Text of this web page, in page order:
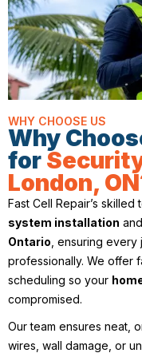
WHY CHOOSE US
Why
for
London,
Fast Cell Repair’s
system installation and
Ontario , ensuring
professionally. We offer
scheduling so your
compromised.
Our team ensures neat,
wires, wall damage, or